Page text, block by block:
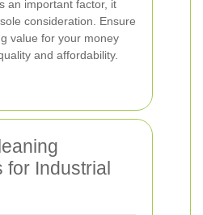
an important factor, it
consideration. Ensure
value for your money
and affordability.
for Industrial